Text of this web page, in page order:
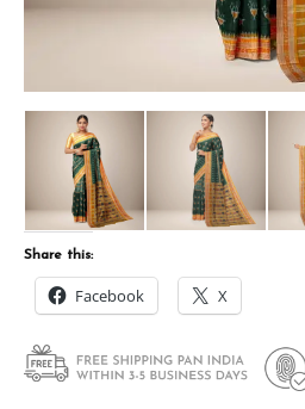
Share this:
Facebook X